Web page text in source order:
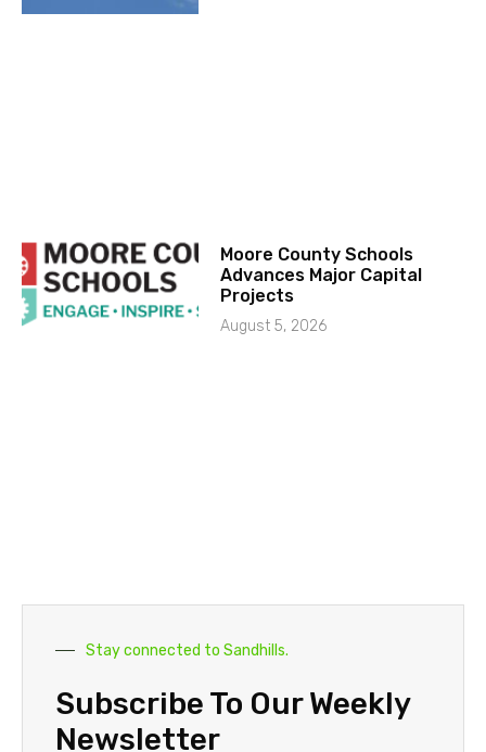
Moore County Schools
Advances Major Capital
Projects
August 5, 2026
Stay connected to Sandhills.
Subscribe To Our Weekly
Newsletter